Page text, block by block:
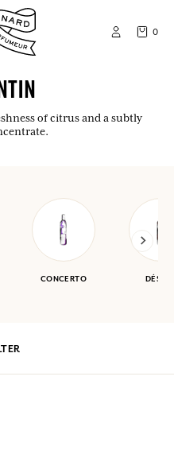
0
of citrus and a subtly
CONCERTO